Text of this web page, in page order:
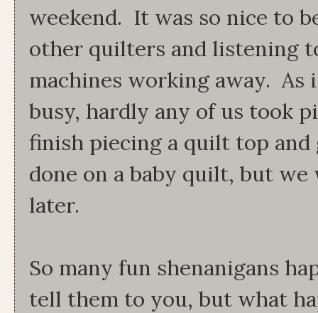
weekend. It was so nice to
other quilters and listening
machines working away. As
busy, hardly any of us took
finish piecing a quilt top
done on a baby quilt, but
later.
So many fun shenanigans
tell them to you, but what